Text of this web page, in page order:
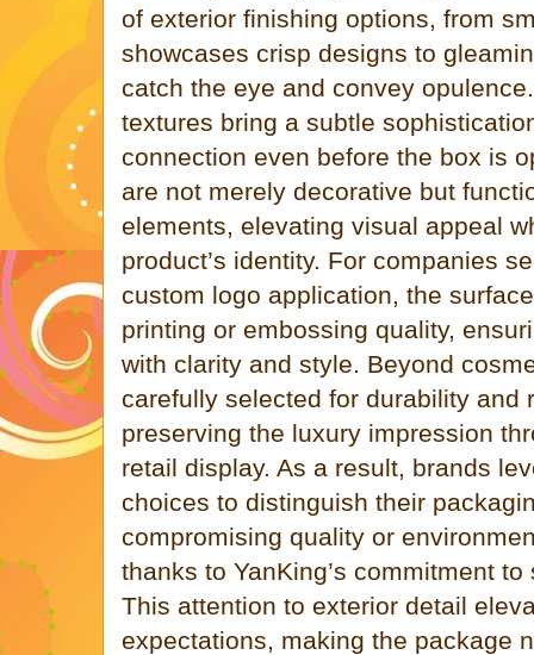
of exterior finishing options, from
showcases crisp designs to
catch the eye and convey
textures bring a subtle
connection even before the box is
are not merely decorative but
elements, elevating visual appeal
product’s identity. For companies
custom logo application, the
printing or embossing quality,
with clarity and style. Beyond
carefully selected for durability and
preserving the luxury impression
retail display. As a result, brands
choices to distinguish their
compromising quality or
thanks to YanKing’s commitment
This attention to exterior detail
expectations, making the package